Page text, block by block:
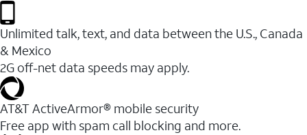
Unlimited talk, text, and data between the U.S., Canada
& Mexico
2G off-net data speeds may apply.
AT&T ActiveArmor® mobile security
Free app with spam call blocking and more.